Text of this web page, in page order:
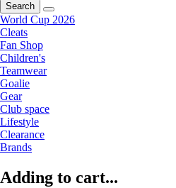
Search
World Cup 2026
Cleats
Fan Shop
Children's
Teamwear
Goalie
Gear
Club space
Lifestyle
Clearance
Brands
Adding to cart...